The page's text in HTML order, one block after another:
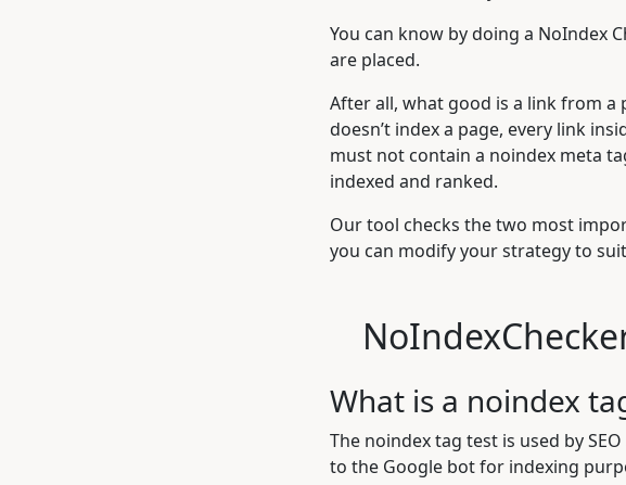
You can know by doing a NoIndex
are placed.
After all, what good is a link from a
doesn’t index a page, every link
must not contain a noindex meta
indexed and ranked.
Our tool checks the two most
you can modify your strategy to
What is a noindex
The noindex tag test is used by
to the Google bot for indexing